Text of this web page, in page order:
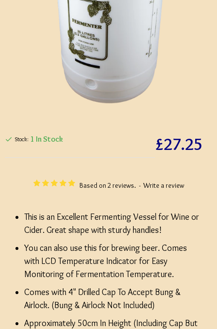
Based on 2 reviews. - Write a review
£27.25
Stock: 1 In Stock
This is an Excellent Fermenting Vessel for Wine or
Cider. Great shape with sturdy handles!
You can also use this for brewing beer. Comes
with LCD Temperature Indicator for Easy
Monitoring of Fermentation Temperature.
Comes with 4" Drilled Cap To Accept Bung &
Airlock. (Bung & Airlock Not Included)
Approximately 50cm In Height (Including Cap But